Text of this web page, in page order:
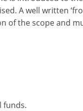
A well written
of the scope and
funds.